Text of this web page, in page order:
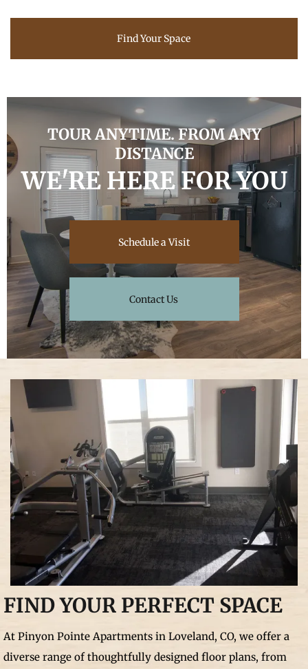
Find Your Space
TOUR ANYTIME. FROM ANY
DISTANCE
WE'RE HERE FOR YOU
Schedule a Visit
Contact Us
FIND YOUR PERFECT SPACE
At Pinyon Pointe Apartments in Loveland, CO, we offer a
diverse range of thoughtfully designed floor plans, from